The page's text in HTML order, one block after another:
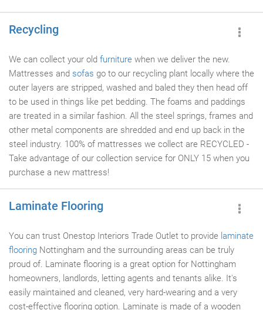
Recycling
We can collect your old furniture when we deliver the new.
Mattresses and sofas go to our recycling plant locally where the
outer layers are stripped, washed and baled they then head off
to be used in things like pet bedding. The foams and paddings
are treated in a similar fashion. All the steel springs, frames and
other metal components are shredded and end up back in the
steel industry. 100% of mattresses we collect are RECYCLED -
Take advantage of our collection service for ONLY 15 when you
purchase a new mattress!
Laminate Flooring
You can trust Onestop Interiors Trade Outlet to provide laminate
flooring Nottingham and the surrounding areas can be truly
proud of. Laminate flooring is a great option for Nottingham
homeowners, landlords, letting agents and tenants alike. It's
easily maintained and cleaned, very hard-wearing and a very
cost-effective flooring option. Laminate is made of a wooden